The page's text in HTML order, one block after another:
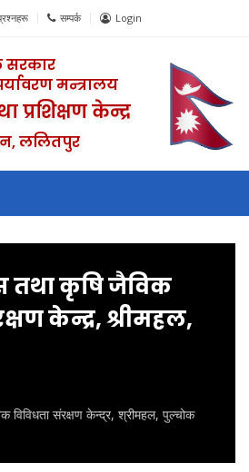
सम्पर्क Login
सरकार
मन्त्रालय
प्रशिक्षण केन्द्र
ललितपुर
तथा कृषि जैविक
केन्द्र, श्रीमहल,
विविधता संरक्षण केन्द्र, श्रीमहल, पुल्चोक